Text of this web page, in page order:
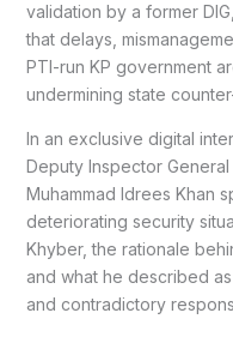
validation by a former
that delays,
PTI-run KP government
undermining state
In an exclusive digital
Deputy Inspector
Muhammad Idrees Khan
deteriorating security
Khyber, the rationale
and what he described
and contradictory